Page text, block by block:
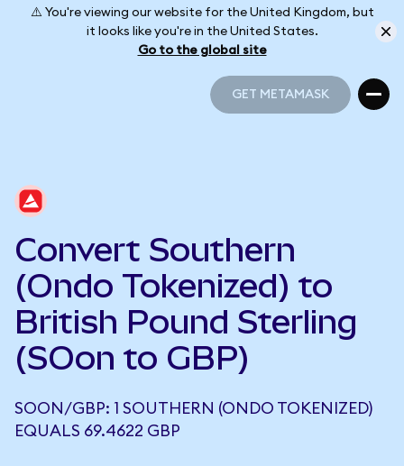
⚠️ You're viewing our website for the United Kingdom, but
it looks like you're in the United States.
Go to the global site
GET METAMASK
Convert Southern
(Ondo Tokenized) to
British Pound Sterling
(SOon to GBP)
SOON/GBP: 1 SOUTHERN (ONDO TOKENIZED)
EQUALS 69.4622 GBP